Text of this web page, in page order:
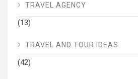
TRAVEL AGENCY
(13)
TRAVEL AND TOUR IDEAS
(42)